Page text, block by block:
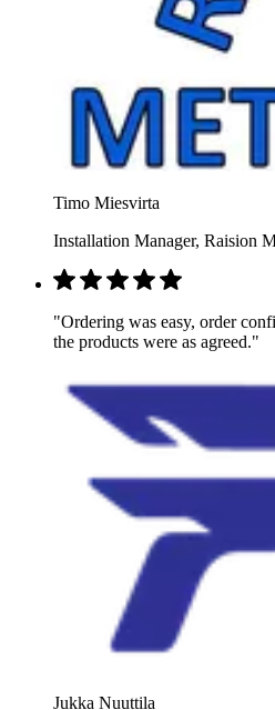
Timo Miesvirta
Installation Manager, Raision
"Ordering was easy, order
the products were as agreed."
Jukka Nuuttila